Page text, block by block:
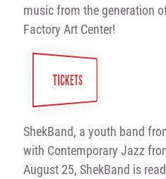
music from the generation
Factory Art Center!
TICKETS
ShekBand, a youth band
with Contemporary Jazz
August 25, ShekBand is